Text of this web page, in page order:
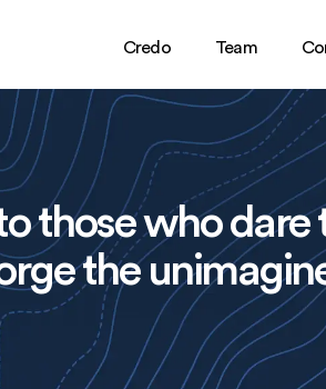
Credo Team
those who dare
the